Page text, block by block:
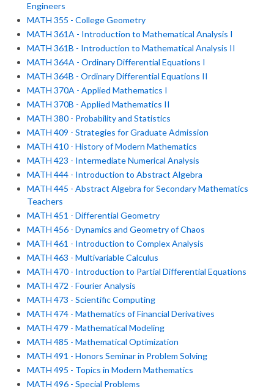
Engineers
MATH 355 - College Geometry
MATH 361A - Introduction to Mathematical Analysis I
MATH 361B - Introduction to Mathematical Analysis II
MATH 364A - Ordinary Differential Equations I
MATH 364B - Ordinary Differential Equations II
MATH 370A - Applied Mathematics I
MATH 370B - Applied Mathematics II
MATH 380 - Probability and Statistics
MATH 409 - Strategies for Graduate Admission
MATH 410 - History of Modern Mathematics
MATH 423 - Intermediate Numerical Analysis
MATH 444 - Introduction to Abstract Algebra
MATH 445 - Abstract Algebra for Secondary Mathematics
Teachers
MATH 451 - Differential Geometry
MATH 456 - Dynamics and Geometry of Chaos
MATH 461 - Introduction to Complex Analysis
MATH 463 - Multivariable Calculus
MATH 470 - Introduction to Partial Differential Equations
MATH 472 - Fourier Analysis
MATH 473 - Scientific Computing
MATH 474 - Mathematics of Financial Derivatives
MATH 479 - Mathematical Modeling
MATH 485 - Mathematical Optimization
MATH 491 - Honors Seminar in Problem Solving
MATH 495 - Topics in Modern Mathematics
MATH 496 - Special Problems